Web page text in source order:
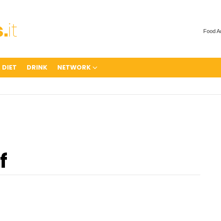
Food
DIET DRINK NETWORK